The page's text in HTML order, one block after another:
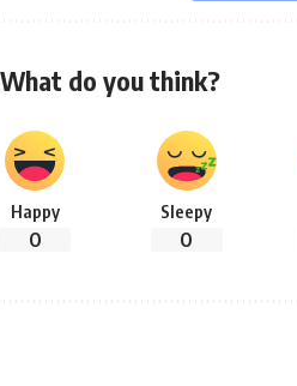
What do you think?
Happy
0
Sleepy
0